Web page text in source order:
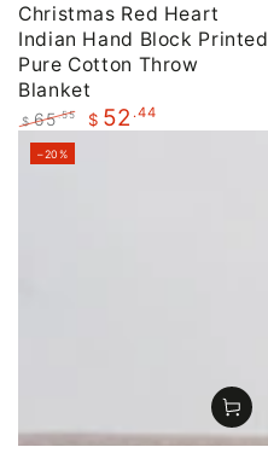
Christmas Red Heart
Indian Hand Block Printed
Pure Cotton Throw
Blanket
Regular
price
$ 65.55 $ 52 .44
–20%